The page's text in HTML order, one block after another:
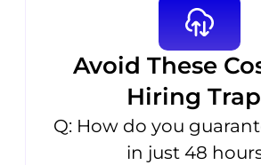
Avoid These
Hiring
Q: How do you
in just 48